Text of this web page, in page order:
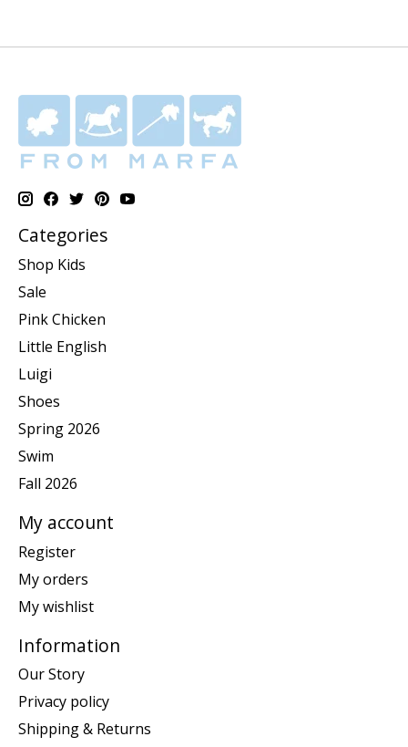
Categories
Shop Kids
Sale
Pink Chicken
Little English
Luigi
Shoes
Spring 2026
Swim
Fall 2026
My account
Register
My orders
My wishlist
Information
Our Story
Privacy policy
Shipping & Returns